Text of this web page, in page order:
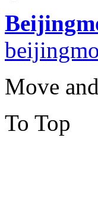
Move
To Top